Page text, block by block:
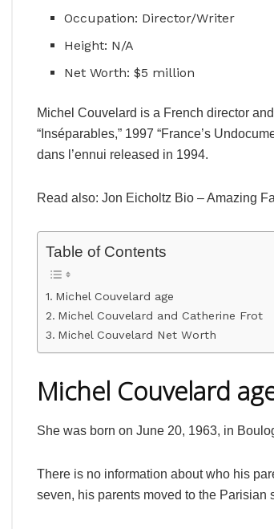
Occupation: Director/Writer
Height: N/A
Net Worth: $5 million
Michel Couvelard is a French director
“Inséparables,” 1997 “France’s
dans l’ennui released in 1994.
Read also: Jon Eicholtz Bio – Amazing
Table of Contents
Michel Couvelard age
Michel Couvelard and Catherine Frot
Michel Couvelard Net Worth
Michel Couvelard
She was born on June 20, 1963, in
There is no information about who his
seven, his parents moved to the Parisian